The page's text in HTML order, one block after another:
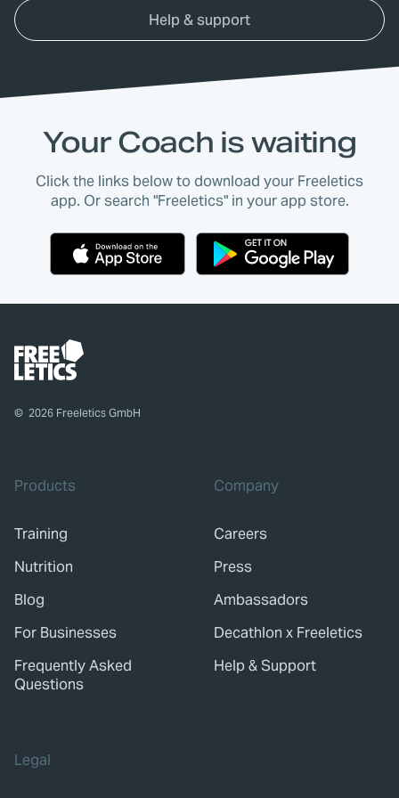
Help & support
Your Coach is waiting
Click the links below to download your Freeletics
app. Or search "Freeletics" in your app store.
© 2026 Freeletics GmbH
Products
Training
Nutrition
Blog
For Businesses
Frequently Asked
Questions
Company
Careers
Press
Ambassadors
Decathlon x Freeletics
Help & Support
Legal